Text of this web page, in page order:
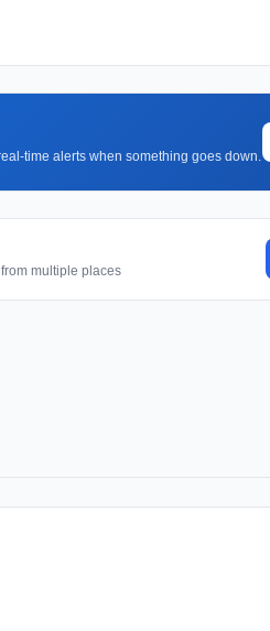
time alerts when something goes down.
multiple places